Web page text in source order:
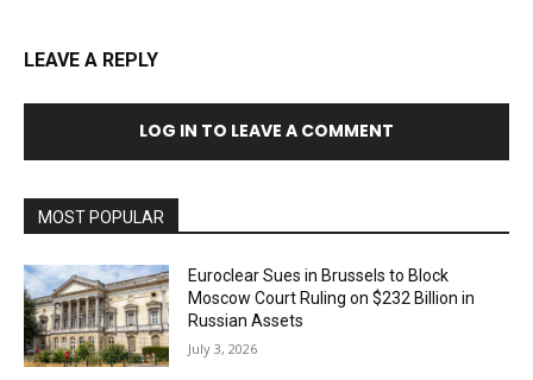
LEAVE A REPLY
LOG IN TO LEAVE A COMMENT
MOST POPULAR
Euroclear Sues in Brussels to Block
Moscow Court Ruling on $232 Billion in
Russian Assets
July 3, 2026